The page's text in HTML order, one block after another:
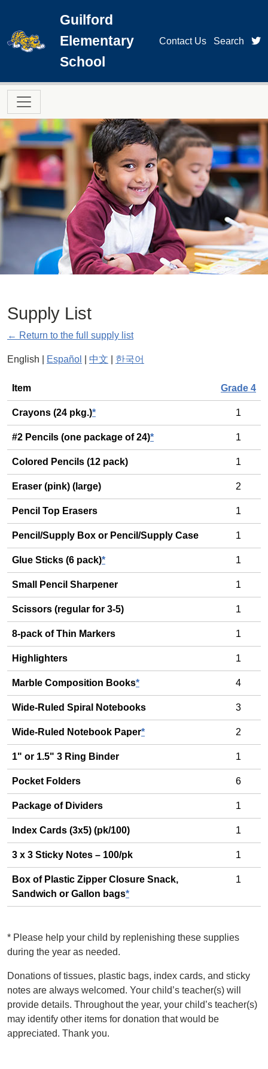
Guilford
Elementary
School
Contact Us Search
Main navigation
Supply List
← Return to the full supply list
English | Español 中文 한국어
General
Item Grade 4
Crayons (24 pkg.)* 1
#2 Pencils (one package of 24)* 1
Colored Pencils (12 pack) 1
Eraser (pink) (large) 2
Pencil Top Erasers 1
Pencil/Supply Box or Pencil/Supply Case 1
Glue Sticks (6 pack)* 1
Small Pencil Sharpener 1
Scissors (regular for 3-5) 1
8-pack of Thin Markers 1
Highlighters 1
Marble Composition Books* 4
Wide-Ruled Spiral Notebooks 3
Wide-Ruled Notebook Paper* 2
1" or 1.5" 3 Ring Binder 1
Pocket Folders 6
Package of Dividers 1
Index Cards (3x5) (pk/100) 1
3 x 3 Sticky Notes – 100/pk 1
Box of Plastic Zipper Closure Snack,
Sandwich or Gallon bags*
1
* Please help your child by replenishing these supplies
during the year as needed.
Donations of tissues, plastic bags, index cards, and sticky
notes are always welcomed. Your child’s teacher(s) will
provide details. Throughout the year, your child’s teacher(s)
may identify other items for donation that would be
appreciated. Thank you.